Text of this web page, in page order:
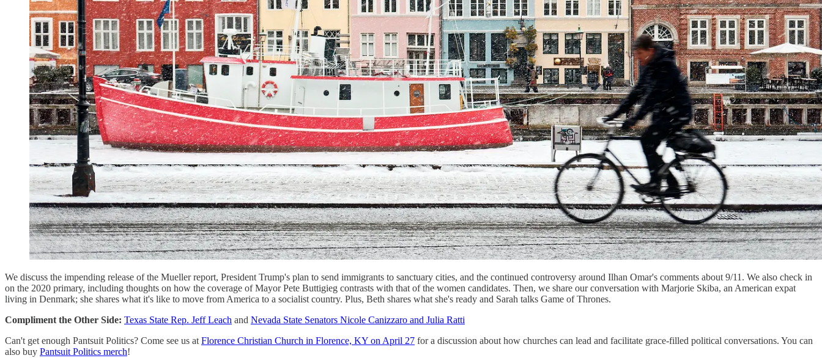
We discuss the impending release of the Mueller report, President Trump's plan to send immigrants to sanctuary cities, and the continued controversy around Ilhan Omar's comments about 9/11. We also check in
on the 2020 primary, including thoughts on how the coverage of Mayor Pete Buttigieg contrasts with that of the women candidates. Then, we share our conversation with Marjorie Skiba, an American expat
living in Denmark; she shares what it's like to move from America to a socialist country. Plus, Beth shares what she's ready and Sarah talks Game of Thrones.
Compliment the Other Side: Texas State Rep. Jeff Leach and Nevada State Senators Nicole Canizzaro and Julia Ratti
Can't get enough Pantsuit Politics? Come see us at Florence Christian Church in Florence, KY on April 27 for a discussion about how churches can lead and facilitate grace-filled political conversations. You can
also buy Pantsuit Politics merch!